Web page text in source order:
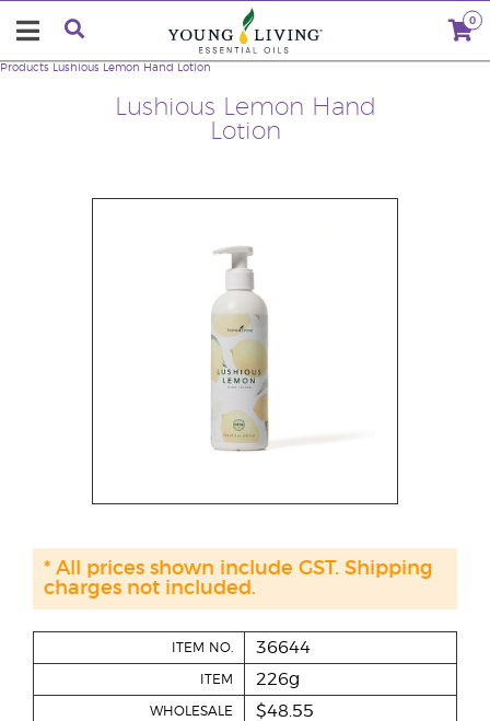
0
Lushious Lemon Hand
Lotion
Products Lushious Lemon Hand Lotion
ITEM NO. 36644
ITEM 226g
WHOLESALE $48.55
* All prices shown include GST. Shipping
charges not included.